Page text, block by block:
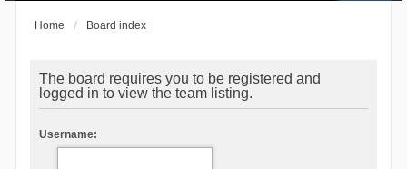
Home Board index
The board requires you to be registered and
logged in to view the team listing.
Username: